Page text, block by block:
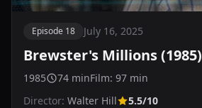
Episode 18 July 16, 2025
Brewster's Millions (1985)
1985 74 minFilm: 97 min
Director: Walter Hill 5.5/10